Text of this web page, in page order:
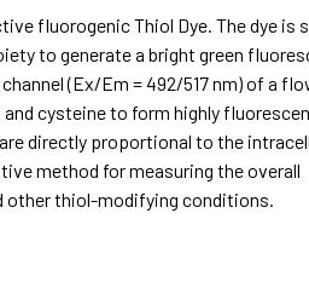
fluorogenic Thiol Dye. The dye is
to generate a bright green
(Ex/Em = 492/517 nm) of a
cysteine to form highly
directly proportional to the
method for measuring the overall
other thiol-modifying conditions.